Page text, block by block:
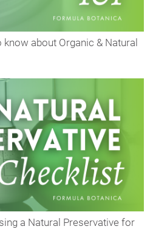
about Organic & Natural
a Natural Preservative for